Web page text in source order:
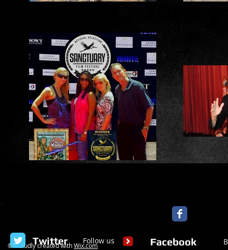
1
© Proudly created withWix.com
Twitter Follow us Facebook